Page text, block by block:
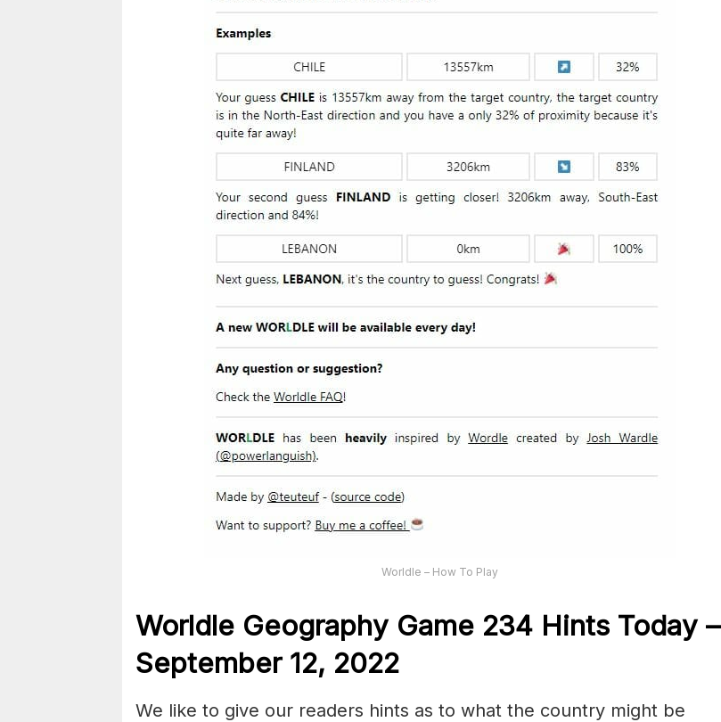
Worldle – How To Play
Worldle Geography Game 234 Hints Today –
September 12, 2022
We like to give our readers hints as to what the country might be